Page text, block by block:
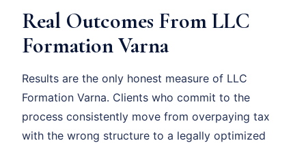
Real Outcomes From LLC
Formation Varna
Results are the only honest measure of LLC
Formation Varna. Clients who commit to the
process consistently move from overpaying tax
with the wrong structure to a legally optimized